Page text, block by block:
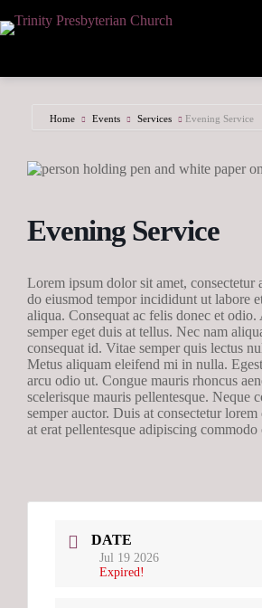
to
content
Home Events Services Evening Service
Evening Service
Lorem ipsum dolor sit amet, consectetur
do eiusmod tempor incididunt ut labore
aliqua. Consequat ac felis donec et odio.
semper eget duis at tellus. Nec nam
consequat id. Vitae semper quis lectus
Metus aliquam eleifend mi in nulla.
arcu odio ut. Congue mauris rhoncus
scelerisque mauris pellentesque. Neque
semper auctor. Duis at consectetur
at erat pellentesque adipiscing
DATE
Jul 19 2026
Expired!